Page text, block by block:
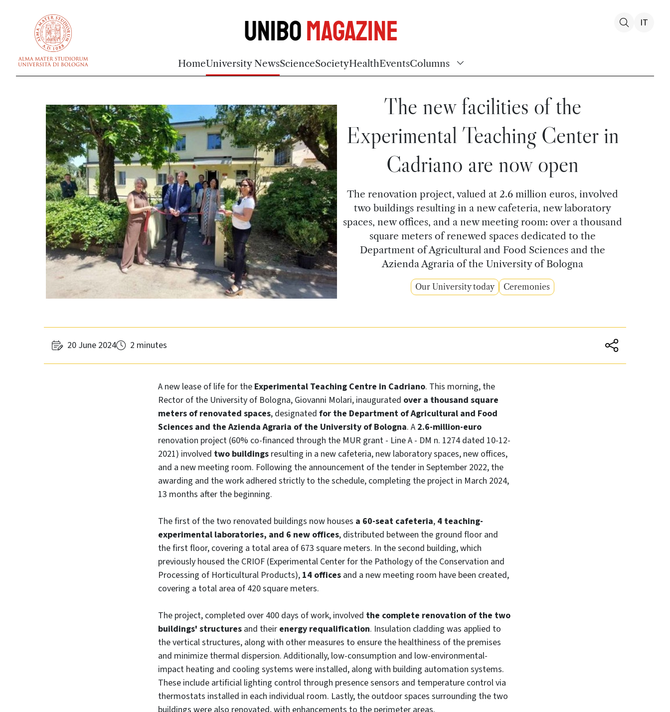
UniboMagazine
HomeUniversity NewsScienceSocietyHealthEventsColumns
IT
The new facilities of the
Experimental Teaching Center in
Cadriano are now open
The renovation project, valued at 2.6 million euros, involved
two buildings resulting in a new cafeteria, new laboratory
spaces, new offices, and a new meeting room: over a thousand
square meters of renewed spaces dedicated to the
Department of Agricultural and Food Sciences and the
Azienda Agraria of the University of Bologna
Our University today Ceremonies
20 June 2024 2 minutes
A new lease of life for the Experimental Teaching Centre in Cadriano. This morning, the
Rector of the University of Bologna, Giovanni Molari, inaugurated over a thousand square
meters of renovated spaces, designated for the Department of Agricultural and Food
Sciences and the Azienda Agraria of the University of Bologna. A 2.6-million-euro
renovation project (60% co-financed through the MUR grant - Line A - DM n. 1274 dated 10-12-
2021) involved two buildings resulting in a new cafeteria, new laboratory spaces, new offices,
and a new meeting room. Following the announcement of the tender in September 2022, the
awarding and the work adhered strictly to the schedule, completing the project in March 2024,
13 months after the beginning.
The first of the two renovated buildings now houses a 60-seat cafeteria, 4 teaching-
experimental laboratories, and 6 new offices, distributed between the ground floor and
the first floor, covering a total area of 673 square meters. In the second building, which
previously housed the CRIOF (Experimental Center for the Pathology of the Conservation and
Processing of Horticultural Products), 14 offices and a new meeting room have been created,
covering a total area of 420 square meters.
The project, completed over 400 days of work, involved the complete renovation of the two
buildings' structures and their energy requalification. Insulation cladding was applied to
the vertical structures, along with other measures to ensure the healthiness of the premises
and minimize thermal dispersion. Additionally, low-consumption and low-environmental-
impact heating and cooling systems were installed, along with building automation systems.
These include artificial lighting control through presence sensors and temperature control via
thermostats installed in each individual room. Lastly, the outdoor spaces surrounding the two